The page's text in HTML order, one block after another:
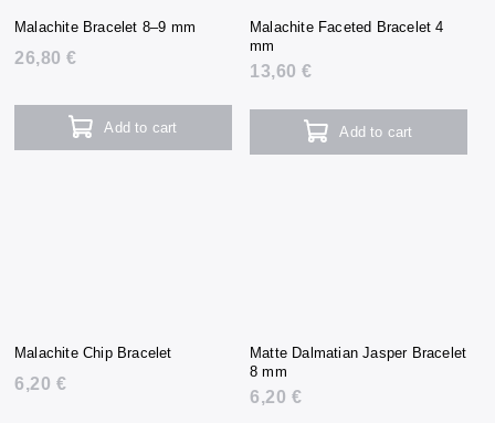
Malachite Bracelet 8–9 mm
26,80 €
Add to cart
Malachite Faceted Bracelet 4
mm
13,60 €
Add to cart
Malachite Chip Bracelet
6,20 €
Matte Dalmatian Jasper Bracelet
8 mm
6,20 €